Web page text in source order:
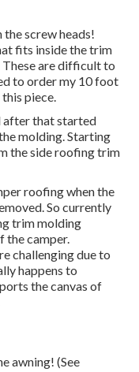
the screw heads!
fits inside the trim
These are difficult to
to order my 10 foot
piece.
after that started
molding. Starting
the side roofing trim
roofing when the
So currently
trim molding
the camper.
challenging due to
happens to
the canvas of
awning! (See